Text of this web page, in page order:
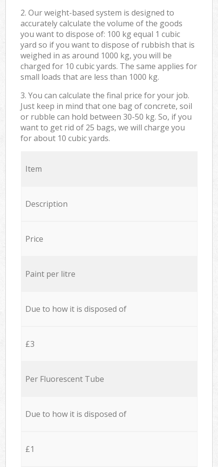
2. Our weight-based system is designed to
accurately calculate the volume of the goods
you want to dispose of: 100 kg equal 1 cubic
yard so if you want to dispose of rubbish that is
weighed in as around 1000 kg, you will be
charged for 10 cubic yards. The same applies for
small loads that are less than 1000 kg.
3. You can calculate the final price for your job.
Just keep in mind that one bag of concrete, soil
or rubble can hold between 30-50 kg. So, if you
want to get rid of 25 bags, we will charge you
for about 10 cubic yards.
Item
Description
Price
Paint per litre
Due to how it is disposed of
£3
Per Fluorescent Tube
Due to how it is disposed of
£1